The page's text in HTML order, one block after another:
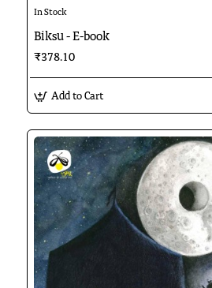
In Stock
Biksu - E-book
₹378.10
Add to Cart